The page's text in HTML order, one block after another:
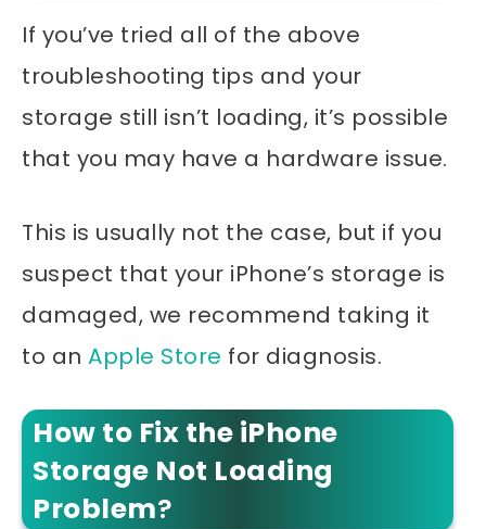
If you’ve tried all of the above
troubleshooting tips and your
storage still isn’t loading, it’s possible
that you may have a hardware issue.
This is usually not the case, but if you
suspect that your iPhone’s storage is
damaged, we recommend taking it
to an Apple Store for diagnosis.
How to Fix the iPhone
Storage Not Loading
Problem?